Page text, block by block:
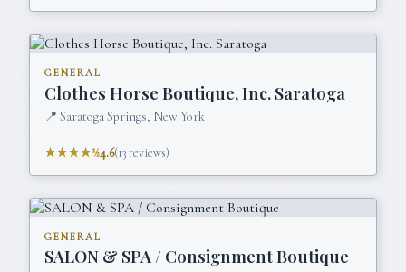
GENERAL
Clothes Horse Boutique, Inc. Saratoga
📍 Saratoga Springs, New York
★★★★½4.6(13reviews)
GENERAL
SALON & SPA / Consignment Boutique